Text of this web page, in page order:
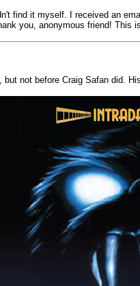
find it myself. I received an
you, anonymous friend! This
, but not before Craig Safan did.